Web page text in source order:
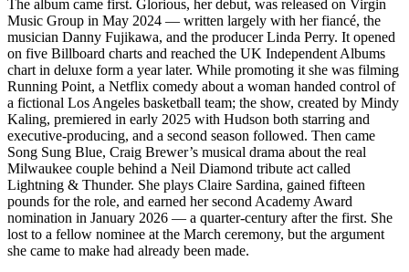
The album came first. Glorious, her debut, was released on Virgin
Music Group in May 2024 — written largely with her fiancé, the
musician Danny Fujikawa, and the producer Linda Perry. It opened
on five Billboard charts and reached the UK Independent Albums
chart in deluxe form a year later. While promoting it she was filming
Running Point, a Netflix comedy about a woman handed control of
a fictional Los Angeles basketball team; the show, created by Mindy
Kaling, premiered in early 2025 with Hudson both starring and
executive-producing, and a second season followed. Then came
Song Sung Blue, Craig Brewer’s musical drama about the real
Milwaukee couple behind a Neil Diamond tribute act called
Lightning & Thunder. She plays Claire Sardina, gained fifteen
pounds for the role, and earned her second Academy Award
nomination in January 2026 — a quarter-century after the first. She
lost to a fellow nominee at the March ceremony, but the argument
she came to make had already been made.